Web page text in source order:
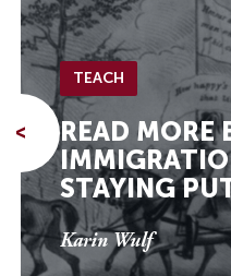
<
TEACH
READ MORE
STAYING
Karin Wulf